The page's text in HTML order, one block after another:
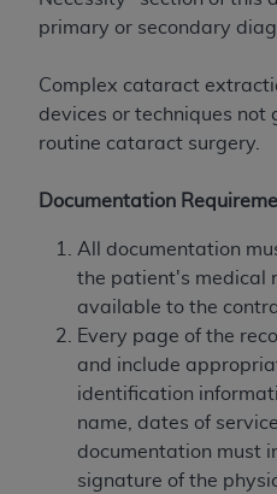
primary or secondary
Complex cataract
devices or techniques not
routine cataract surgery.
Documentation
All documentation
the patient's medical
available to the
Every page of the
and include
identification
name, dates of
documentation must
signature of the
of such organization and
the terms of this
herein “YOU” and
organization on behalf of
this Agreement, you,
and solely for internal
employees, and
within the United
of CDT is limited to
administered by
Medicaid Services
necessary steps to